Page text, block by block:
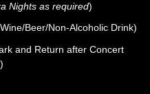
Nights as required)
Beer/Non-Alcoholic Drink)
and Return after Concert